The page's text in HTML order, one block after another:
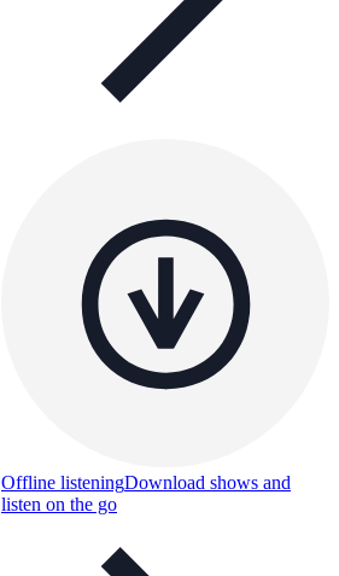
Offline listeningDownload shows and
listen on the go